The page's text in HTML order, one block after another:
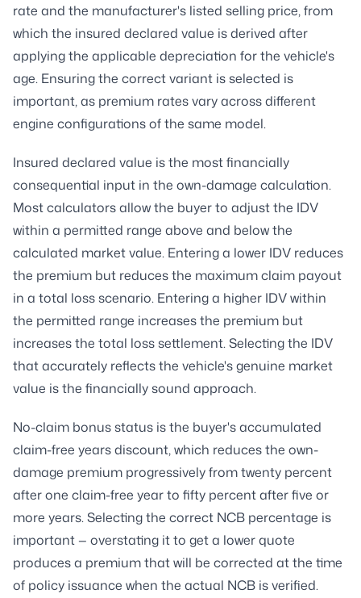
rate and the manufacturer's listed selling price, from
which the insured declared value is derived after
applying the applicable depreciation for the vehicle's
age. Ensuring the correct variant is selected is
important, as premium rates vary across different
engine configurations of the same model.
Insured declared value is the most financially
consequential input in the own-damage calculation.
Most calculators allow the buyer to adjust the IDV
within a permitted range above and below the
calculated market value. Entering a lower IDV reduces
the premium but reduces the maximum claim payout
in a total loss scenario. Entering a higher IDV within
the permitted range increases the premium but
increases the total loss settlement. Selecting the IDV
that accurately reflects the vehicle's genuine market
value is the financially sound approach.
No-claim bonus status is the buyer's accumulated
claim-free years discount, which reduces the own-
damage premium progressively from twenty percent
after one claim-free year to fifty percent after five or
more years. Selecting the correct NCB percentage is
important — overstating it to get a lower quote
produces a premium that will be corrected at the time
of policy issuance when the actual NCB is verified.